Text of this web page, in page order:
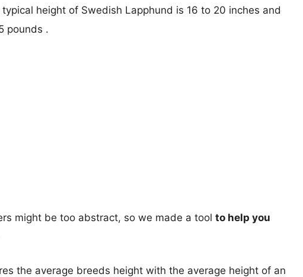
height of Swedish Lapphund is 16 to 20 inches and
pounds .
might be too abstract, so we made a tool to help you
the average breeds height with the average height of an